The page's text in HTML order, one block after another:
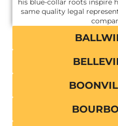
his blue-collar roots inspire
same quality legal